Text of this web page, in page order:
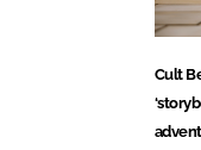
Cult